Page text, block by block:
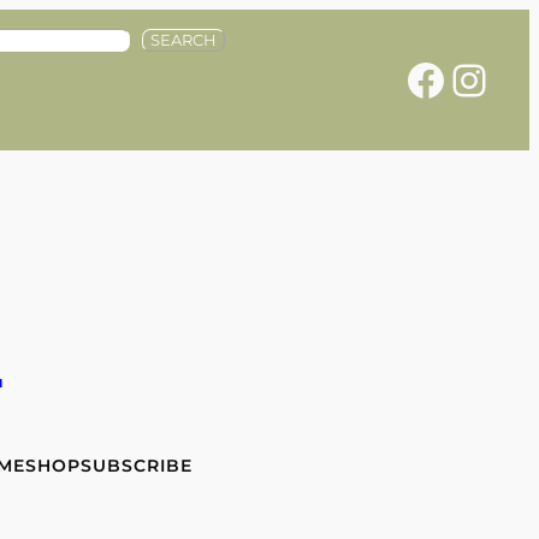
SEARCH
Facebook Instagram
SHOPSUBSCRIBE